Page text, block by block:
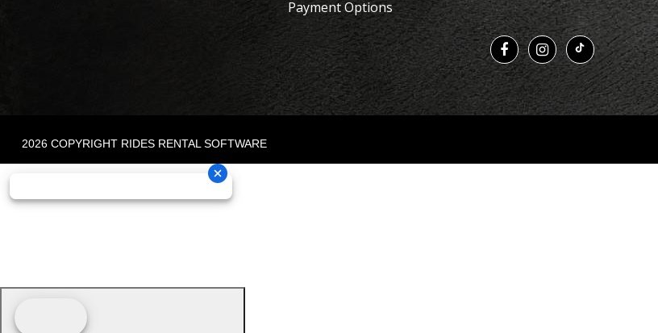
Payment Options
2026 COPYRIGHT RIDES RENTAL SOFTWARE